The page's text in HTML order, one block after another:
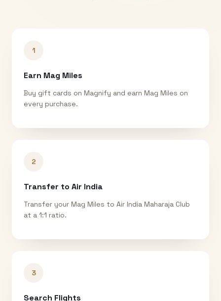
1
Earn Mag Miles
Buy gift cards on Magnify and earn Mag Miles on
every purchase.
2
Transfer to Air India
Transfer your Mag Miles to Air India Maharaja Club
at a 1:1 ratio.
3
Search Flights